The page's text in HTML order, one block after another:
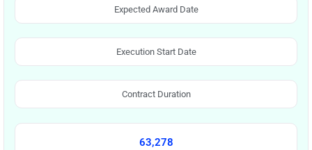
Expected Award Date
Execution Start Date
Contract Duration
63,278